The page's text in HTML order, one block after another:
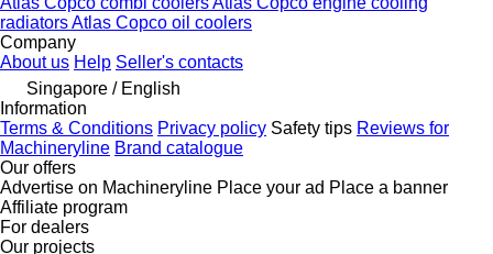
radiatorsAtlas Copco oil coolers
Company
About us Help Seller's contacts
Singapore / English
Information
Terms & Conditions Privacy policy Safety tips Reviews for
Machineryline Brand catalogue
Our offers
Advertise on Machineryline Place your ad Place a banner
Affiliate program
For dealers
Our projects